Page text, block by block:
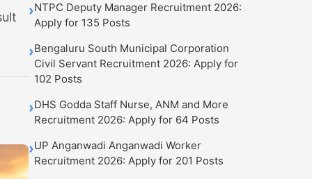
›NTPC Deputy Manager Recruitment 2026:
Apply for 135 Posts
›Bengaluru South Municipal Corporation
Civil Servant Recruitment 2026: Apply for
102 Posts
›DHS Godda Staff Nurse, ANM and More
Recruitment 2026: Apply for 64 Posts
›UP Anganwadi Anganwadi Worker
Recruitment 2026: Apply for 201 Posts